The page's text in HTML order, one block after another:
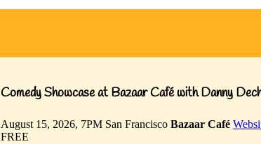
Comedy Showcase at Bazaar Café with Danny
August 15, 2026, 7PM San Francisco Bazaar Café
FREE